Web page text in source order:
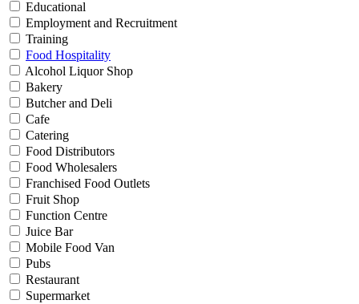
Educational
Employment and Recruitment
Training
Food Hospitality
Alcohol Liquor Shop
Bakery
Butcher and Deli
Cafe
Catering
Food Distributors
Food Wholesalers
Franchised Food Outlets
Fruit Shop
Function Centre
Juice Bar
Mobile Food Van
Pubs
Restaurant
Supermarket